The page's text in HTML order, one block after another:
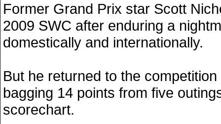
Former Grand Prix star Scott
2009 SWC after enduring a
domestically and internationally.
But he returned to the
bagging 14 points from five
scorechart.